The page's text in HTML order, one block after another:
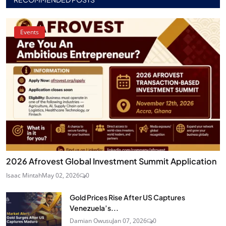
Events
2026 Afrovest Global Investment Summit Application
Isaac MintahMay 02, 2026 0
Gold Prices Rise After US Captures
Venezuela’s...
Damian OwusuJan 07, 2026 0